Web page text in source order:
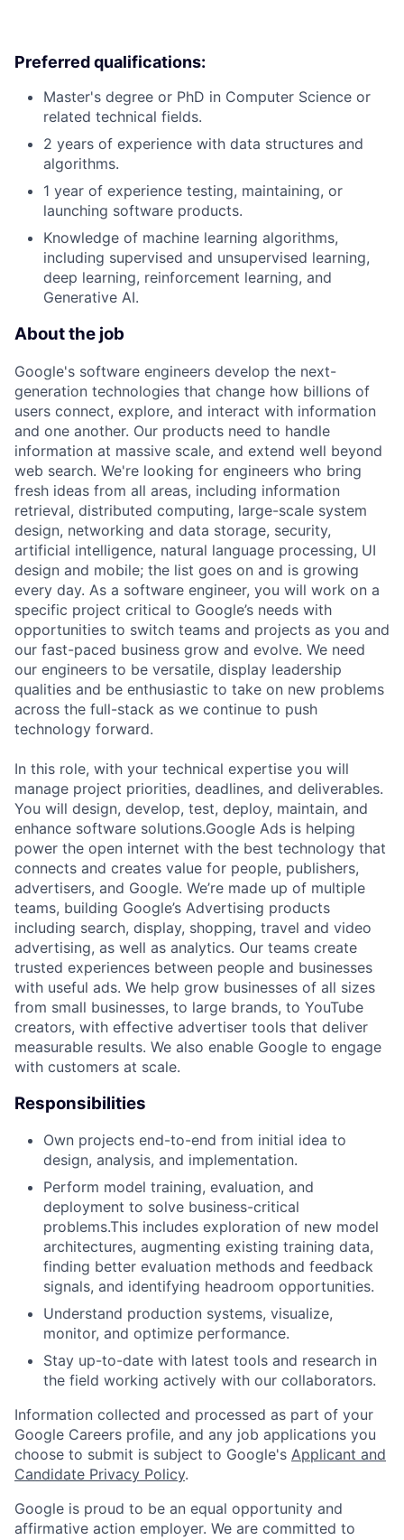
Preferred qualifications:
Master's degree or PhD in Computer Science or
related technical fields.
2 years of experience with data structures and
algorithms.
1 year of experience testing, maintaining, or
launching software products.
Knowledge of machine learning algorithms,
including supervised and unsupervised learning,
deep learning, reinforcement learning, and
Generative AI.
About the job
Google's software engineers develop the next-
generation technologies that change how billions of
users connect, explore, and interact with information
and one another. Our products need to handle
information at massive scale, and extend well beyond
web search. We're looking for engineers who bring
fresh ideas from all areas, including information
retrieval, distributed computing, large-scale system
design, networking and data storage, security,
artificial intelligence, natural language processing, UI
design and mobile; the list goes on and is growing
every day. As a software engineer, you will work on a
specific project critical to Google’s needs with
opportunities to switch teams and projects as you and
our fast-paced business grow and evolve. We need
our engineers to be versatile, display leadership
qualities and be enthusiastic to take on new problems
across the full-stack as we continue to push
technology forward.
In this role, with your technical expertise you will
manage project priorities, deadlines, and deliverables.
You will design, develop, test, deploy, maintain, and
enhance software solutions.Google Ads is helping
power the open internet with the best technology that
connects and creates value for people, publishers,
advertisers, and Google. We’re made up of multiple
teams, building Google’s Advertising products
including search, display, shopping, travel and video
advertising, as well as analytics. Our teams create
trusted experiences between people and businesses
with useful ads. We help grow businesses of all sizes
from small businesses, to large brands, to YouTube
creators, with effective advertiser tools that deliver
measurable results. We also enable Google to engage
with customers at scale.
Responsibilities
Own projects end-to-end from initial idea to
design, analysis, and implementation.
Perform model training, evaluation, and
deployment to solve business-critical
problems.This includes exploration of new model
architectures, augmenting existing training data,
finding better evaluation methods and feedback
signals, and identifying headroom opportunities.
Understand production systems, visualize,
monitor, and optimize performance.
Stay up-to-date with latest tools and research in
the field working actively with our collaborators.
Information collected and processed as part of your
Google Careers profile, and any job applications you
choose to submit is subject to Google's Applicant and
Candidate Privacy Policy.
Google is proud to be an equal opportunity and
affirmative action employer. We are committed to